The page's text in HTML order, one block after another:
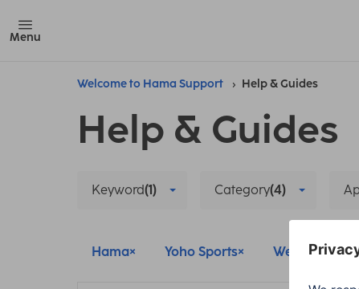
Menu
Welcome to Hama Support Help & Guides
Help & Guides
Keyword(1) Category(4)
Hama Yoho Sports Wearables